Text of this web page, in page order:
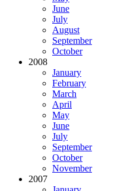
June
July
August
September
October
2008
January
February
March
April
May
June
July
September
October
November
2007